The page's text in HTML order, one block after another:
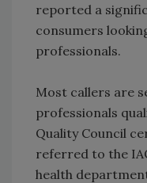
reported a
consumers
professionals.
Most callers are
professionals
Quality Council
referred to the
health